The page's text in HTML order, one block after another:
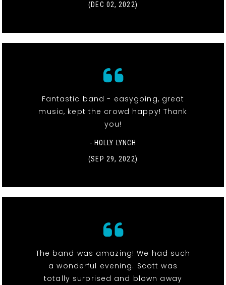
(DEC 02, 2022)
Fantastic band - easygoing, great
music, kept the crowd happy! Thank
you!
- HOLLY LYNCH
(SEP 29, 2022)
The band was amazing! We had such
a wonderful evening. Scott was
totally surprised and blown away